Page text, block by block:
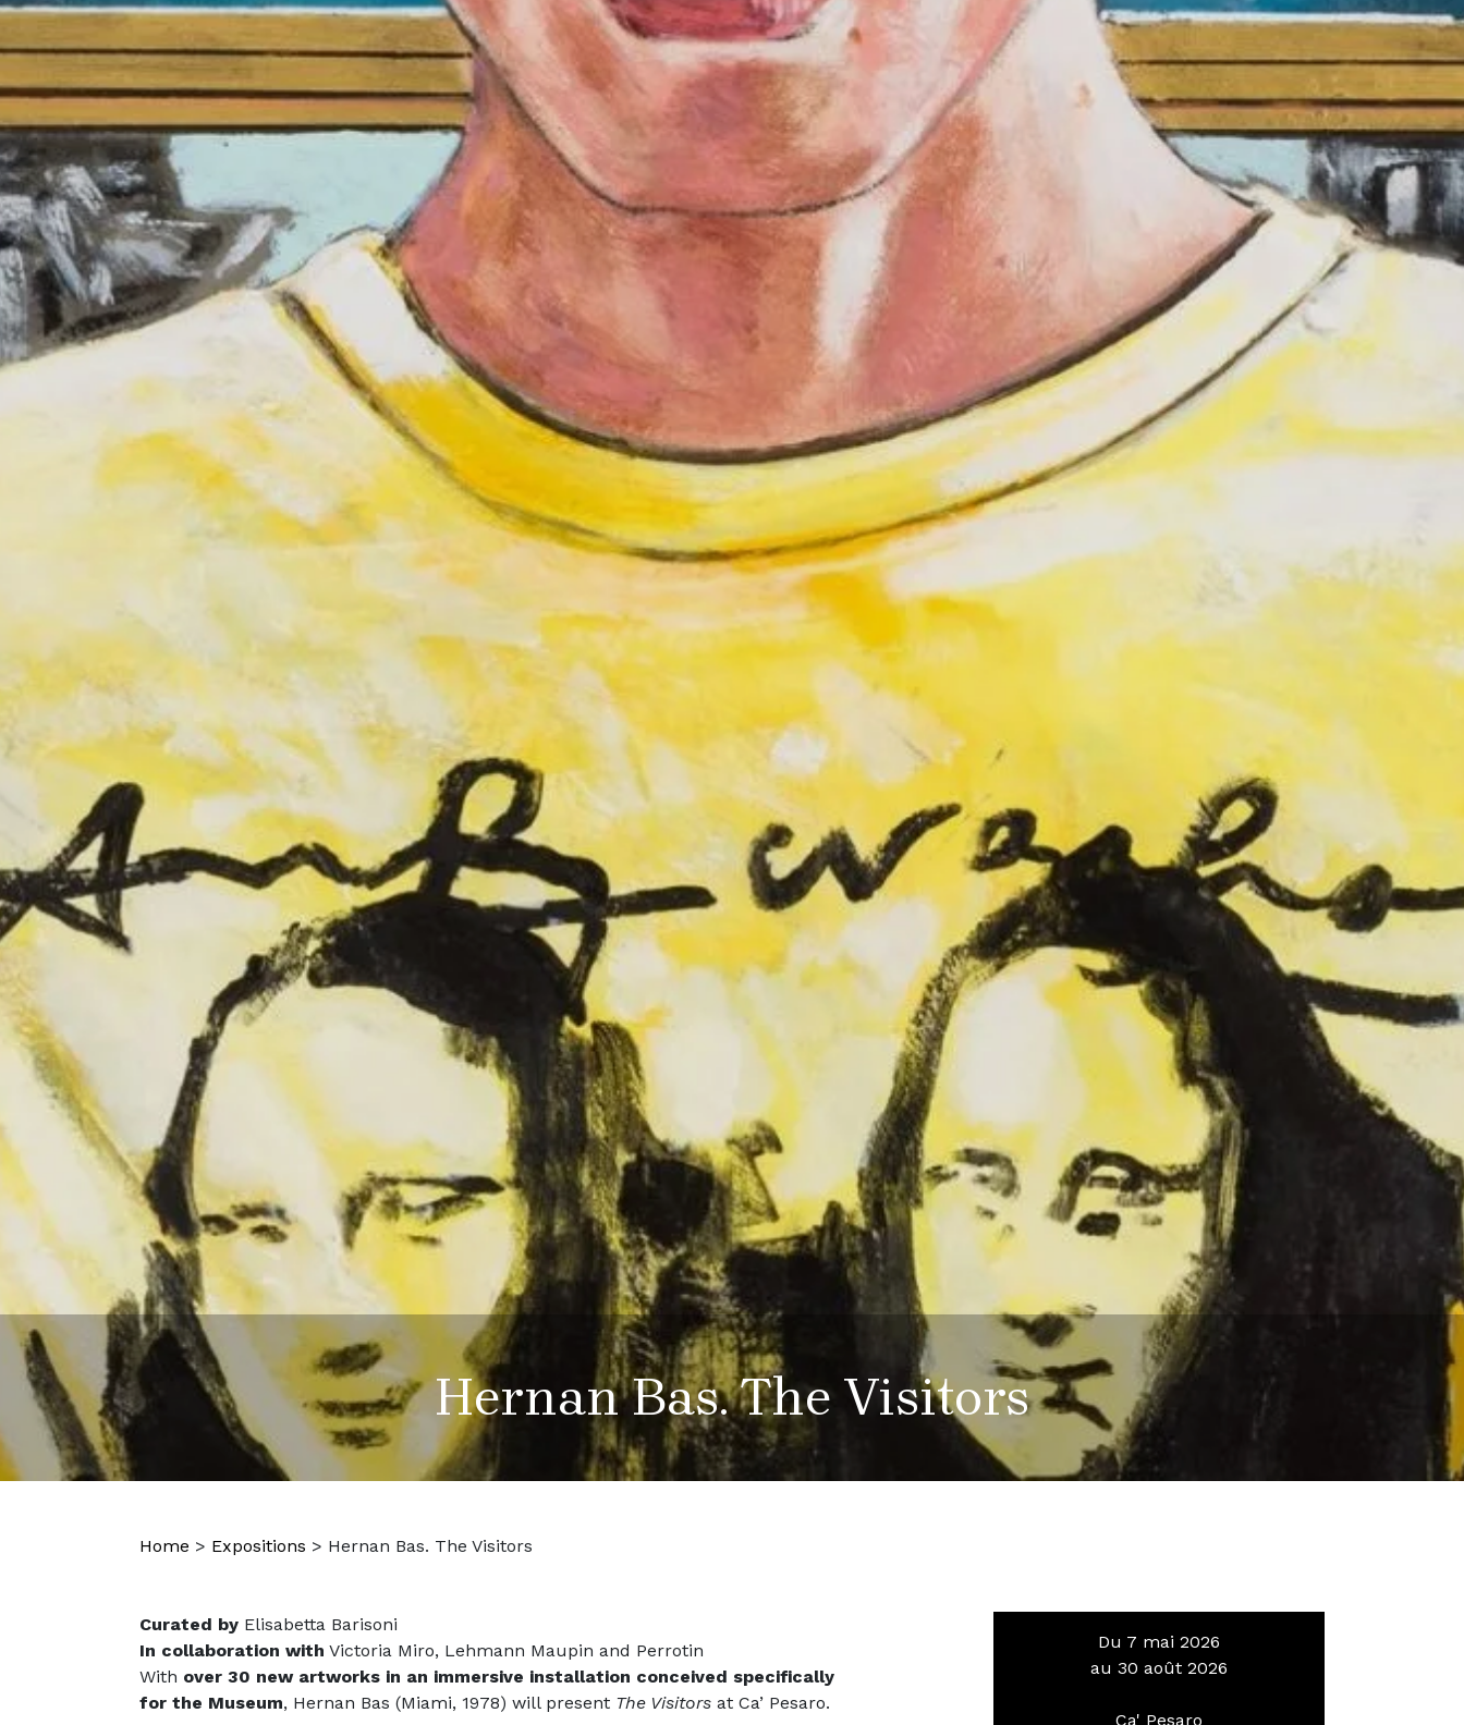
Hernan Bas. The Visitors
Home > Expositions > Hernan Bas. The Visitors
Curated by Elisabetta Barisoni
In collaboration with Victoria Miro, Lehmann Maupin and Perrotin
With over 30 new artworks in an immersive installation conceived specifically
for the Museum, Hernan Bas (Miami, 1978) will present The Visitors at Ca’ Pesaro.
Du 7 mai 2026
au 30 août 2026
Ca' Pesaro